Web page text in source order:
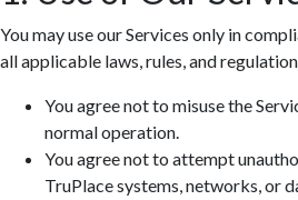
You may use our Services only in
all applicable laws, rules, and
You agree not to misuse the
normal operation.
You agree not to attempt
TruPlace systems, networks, or